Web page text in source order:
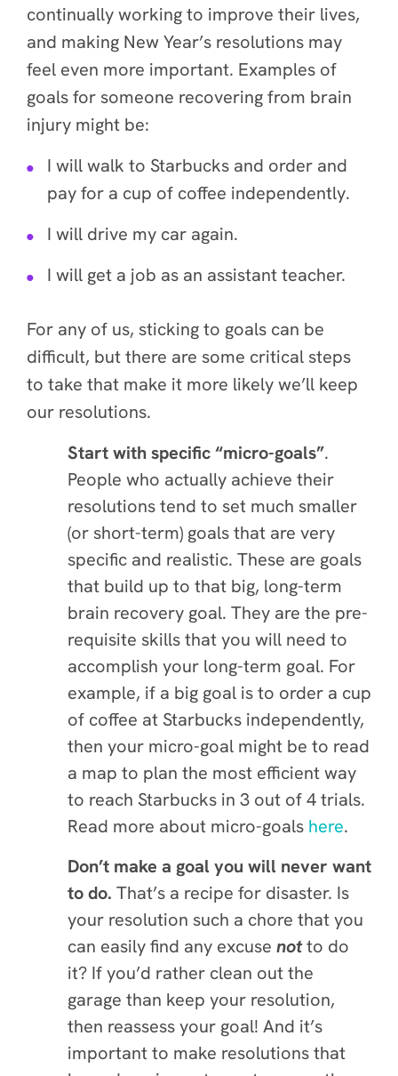
continually working to improve their lives,
and making New Year’s resolutions may
feel even more important. Examples of
goals for someone recovering from brain
injury might be:
I will walk to Starbucks and order and
pay for a cup of coffee independently.
I will drive my car again.
I will get a job as an assistant teacher.
For any of us, sticking to goals can be
difficult, but there are some critical steps
to take that make it more likely we’ll keep
our resolutions.
Start with specific “micro-goals”.
People who actually achieve their
resolutions tend to set much smaller
(or short-term) goals that are very
specific and realistic. These are goals
that build up to that big, long-term
brain recovery goal. They are the pre-
requisite skills that you will need to
accomplish your long-term goal. For
example, if a big goal is to order a cup
of coffee at Starbucks independently,
then your micro-goal might be to read
a map to plan the most efficient way
to reach Starbucks in 3 out of 4 trials.
Read more about micro-goals here.
Don’t make a goal you will never want
to do. That’s a recipe for disaster. Is
your resolution such a chore that you
can easily find any excuse notto do
it? If you’d rather clean out the
garage than keep your resolution,
then reassess your goal! And it’s
important to make resolutions that